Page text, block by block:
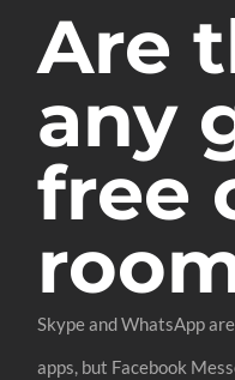
Are
any
free
Skype and WhatsApp
apps, but Facebook